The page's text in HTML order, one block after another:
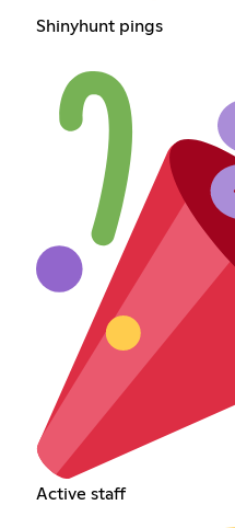
Shinyhunt pings
Active staff